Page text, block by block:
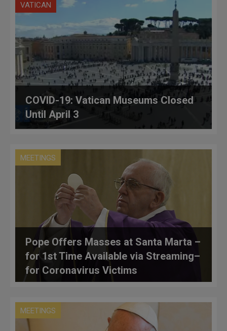
VATICAN
COVID-19: Vatican Museums Closed
Until April 3
MEETINGS
Pope Offers Masses at Santa Marta –
for 1st Time Available via Streaming–
for Coronavirus Victims
MEETINGS